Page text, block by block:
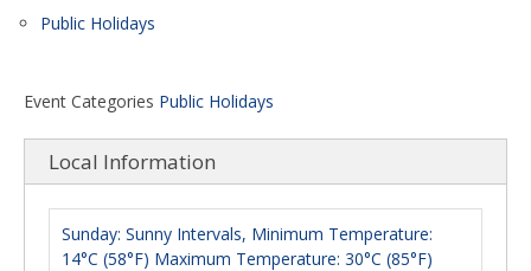
Public Holidays
Event Categories Public Holidays
Local Information
Sunday: Sunny Intervals, Minimum Temperature:
14°C (58°F) Maximum Temperature: 30°C (85°F)